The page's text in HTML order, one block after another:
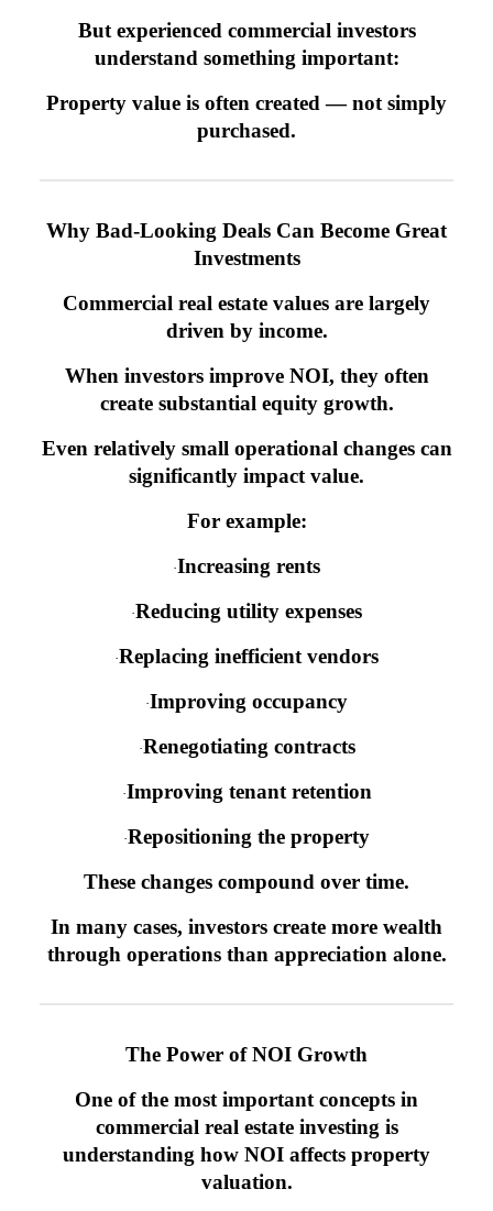
But experienced commercial investors
understand something important:
Property value is often created — not simply
purchased.
Why Bad-Looking Deals Can Become Great
Investments
Commercial real estate values are largely
driven by income.
When investors improve NOI, they often
create substantial equity growth.
Even relatively small operational changes can
significantly impact value.
For example:
·Increasing rents
·Reducing utility expenses
·Replacing inefficient vendors
·Improving occupancy
·Renegotiating contracts
·Improving tenant retention
·Repositioning the property
These changes compound over time.
In many cases, investors create more wealth
through operations than appreciation alone.
The Power of NOI Growth
One of the most important concepts in
commercial real estate investing is
understanding how NOI affects property
valuation.